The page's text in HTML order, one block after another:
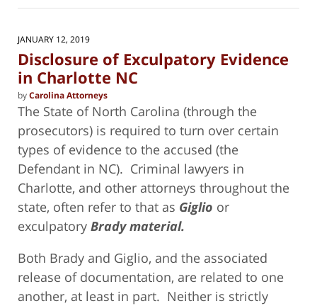
14,
pm
JANUARY 12, 2019
Disclosure of Exculpatory Evidence
in Charlotte NC
byCarolina Attorneys
The State of North Carolina (through the
prosecutors) is required to turn over certain
types of evidence to the accused (the
Defendant in NC). Criminal lawyers in
Charlotte, and other attorneys throughout the
state, often refer to that as Giglio or
exculpatory Brady material.
Both Brady and Giglio, and the associated
release of documentation, are related to one
another, at least in part. Neither is strictly